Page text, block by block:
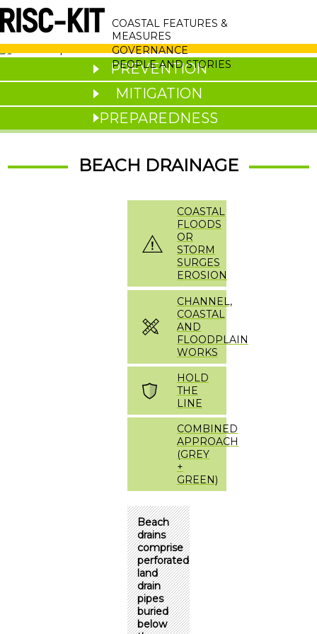
Skip
to
main
content
MAIN
NAVIGATION
COASTAL FEATURES &
MEASURES
GOVERNANCE
PEOPLE AND STORIES
PREVENTION
MITIGATION
PREPAREDNESS
BEACH DRAINAGE
COASTAL
FLOODS
OR
STORM
SURGES
EROSION
CHANNEL,
COASTAL
AND
FLOODPLAIN
WORKS
HOLD
THE
LINE
COMBINED
APPROACH
(GREY
+
GREEN)
Beach
drains
comprise
perforated
land
drain
pipes
buried
below